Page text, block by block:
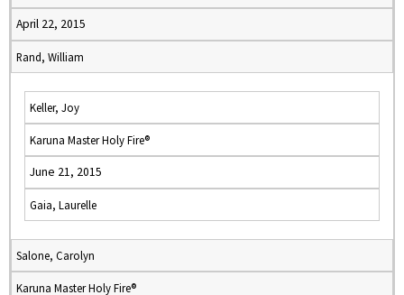
April 22, 2015
Rand, William
Keller, Joy
Karuna Master Holy Fire®
June 21, 2015
Gaia, Laurelle
Salone, Carolyn
Karuna Master Holy Fire®